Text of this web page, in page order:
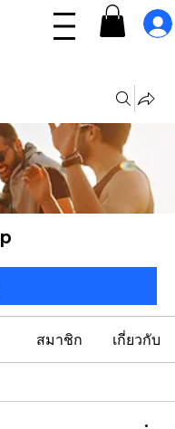
สมาชิก เกี่ยวกับ